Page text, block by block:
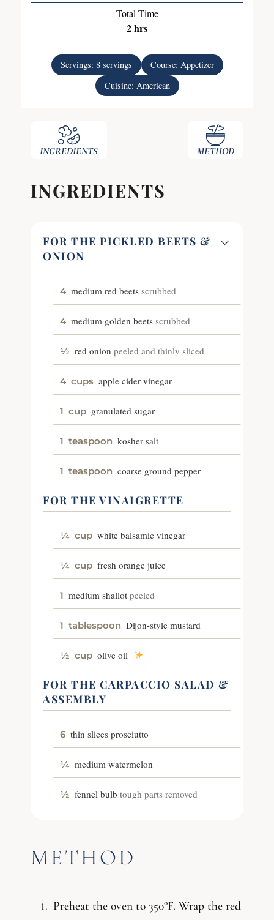
Total Time
2hrs
Servings: 8 servings Course: Appetizer
Cuisine: American
INGREDIENTS METHOD
INGREDIENTS
FOR THE PICKLED BEETS &
ONION
4 medium red beets scrubbed
4 medium golden beets scrubbed
½ red onion peeled and thinly sliced
4 cups apple cider vinegar
1 cup granulated sugar
1 teaspoon kosher salt
1 teaspoon coarse ground pepper
FOR THE VINAIGRETTE
¼ cup white balsamic vinegar
¼ cup fresh orange juice
1 medium shallot peeled
1 tablespoon Dijon-style mustard
½ cup olive oil
FOR THE CARPACCIO SALAD &
ASSEMBLY
6 thin slices prosciutto
¼ medium watermelon
½ fennel bulb tough parts removed
METHOD
Preheat the oven to 350°F. Wrap the red